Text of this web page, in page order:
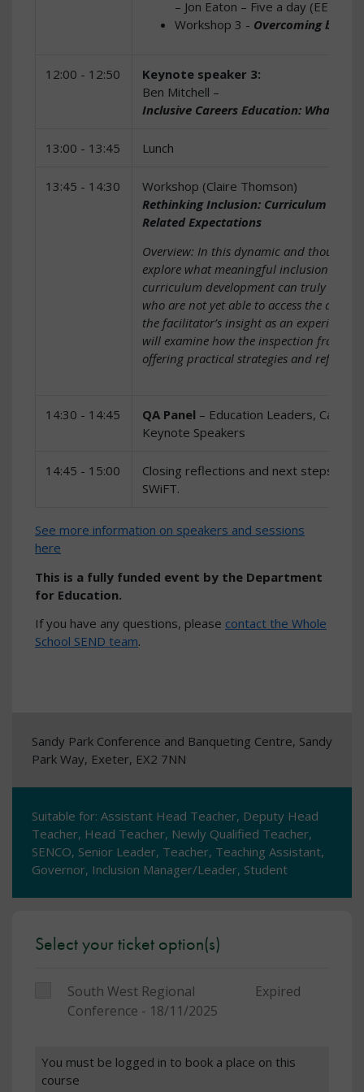
– Jon Eaton – Five a day (EEF
Workshop 3 - Overcoming
12:00 - 12:50
Keynote speaker 3:
Ben Mitchell –
Inclusive Careers Education: What it
13:00 - 13:45 Lunch
13:45 - 14:30
Workshop (Claire Thomson)
Rethinking Inclusion: Curriculum
Related Expectations
Overview: In this dynamic and thought-
explore what meaningful inclusion
curriculum development can truly
who are not yet able to access the age-
the facilitator’s insight as an
will examine how the inspection
offering practical strategies and
14:30 - 14:45 QA Panel – Education Leaders,
Keynote Speakers
14:45 - 15:00
Closing reflections and next steps –
SWiFT.
See more information on speakers and sessions
here
This is a fully funded event by the Department
for Education.
If you have any questions, please contact the Whole
School SEND team.
Sandy Park Conference and Banqueting Centre, Sandy
Park Way, Exeter, EX2 7NN
Suitable for: Assistant Head Teacher, Deputy Head
Teacher, Head Teacher, Newly Qualified Teacher,
SENCO, Senior Leader, Teacher, Teaching Assistant,
Governor, Inclusion Manager/Leader, Student
Select your ticket option(s)
South West Regional
Conference - 18/11/2025
Expired
You must be logged in to book a place on this
course